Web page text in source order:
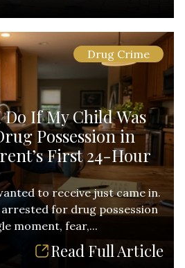
Drug Crime
If My Child Was
Possession in
First 24-Hour
to receive just came in.
arrested for drug possession
moment, fear,...
Read Full Article